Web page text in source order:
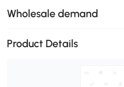
Wholesale demand
Product Details